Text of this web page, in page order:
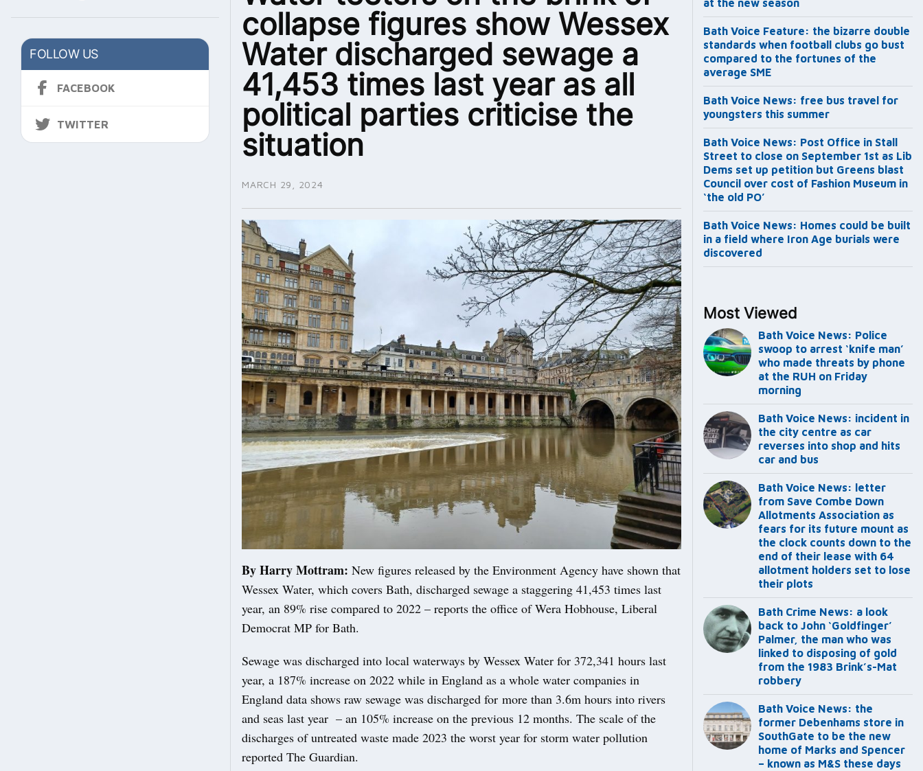
FOLLOW US
FACEBOOK
TWITTER
collapse figures show Wessex
Water discharged sewage a
41,453 times last year as all
political parties criticise the
situation
MARCH 29, 2024
By Harry Mottram: New figures released by the Environment Agency have shown that
Wessex Water, which covers Bath, discharged sewage a staggering 41,453 times last
year, an 89% rise compared to 2022 – reports the office of Wera Hobhouse, Liberal
Democrat MP for Bath.
Sewage was discharged into local waterways by Wessex Water for 372,341 hours last
year, a 187% increase on 2022 while in England as a whole water companies in
England data shows raw sewage was discharged for more than 3.6m hours into rivers
and seas last year – an 105% increase on the previous 12 months. The scale of the
discharges of untreated waste made 2023 the worst year for storm water pollution
reported The Guardian.
at the new season
Bath Voice Feature: the bizarre double
standards when football clubs go bust
compared to the fortunes of the
average SME
Bath Voice News: free bus travel for
youngsters this summer
Bath Voice News: Post Office in Stall
Street to close on September 1st as Lib
Dems set up petition but Greens blast
Council over cost of Fashion Museum in
‘the old PO’
Bath Voice News: Homes could be built
in a field where Iron Age burials were
discovered
Most Viewed
Bath Voice News: Police
swoop to arrest ‘knife man’
who made threats by phone
at the RUH on Friday
morning
Bath Voice News: incident in
the city centre as car
reverses into shop and hits
car and bus
Bath Voice News: letter
from Save Combe Down
Allotments Association as
fears for its future mount as
the clock counts down to the
end of their lease with 64
allotment holders set to lose
their plots
Bath Crime News: a look
back to John ‘Goldfinger’
Palmer, the man who was
linked to disposing of gold
from the 1983 Brink’s-Mat
robbery
Bath Voice News: the
former Debenhams store in
SouthGate to be the new
home of Marks and Spencer
– known as M&S these days